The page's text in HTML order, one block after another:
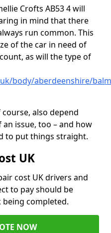
Crofts AB53 4 will
in mind that there
run common. This
of the car in need of
as will the type of
body/aberdeenshire/
also depend
issue, too – and how
to put things straight.
UK
cost UK drivers and
to pay should be
being completed.
NOW